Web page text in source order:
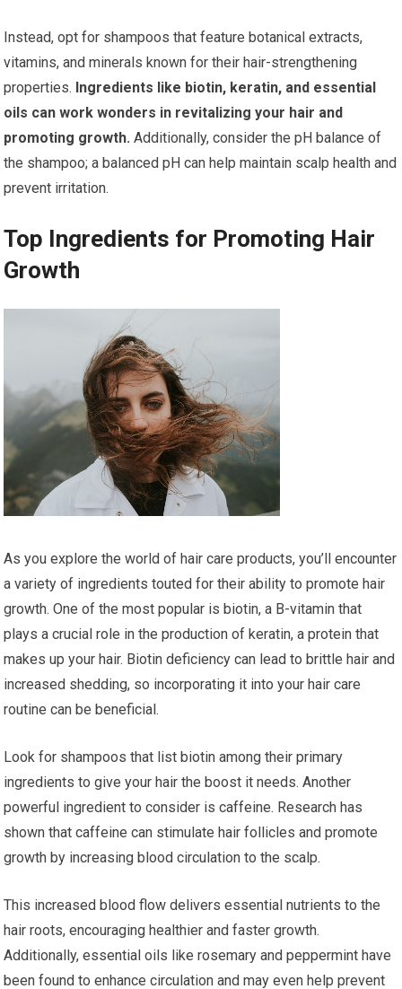
Instead, opt for shampoos that feature botanical extracts,
vitamins, and minerals known for their hair-strengthening
properties. Ingredients like biotin, keratin, and essential
oils can work wonders in revitalizing your hair and
promoting growth. Additionally, consider the pH balance of
the shampoo; a balanced pH can help maintain scalp health and
prevent irritation.
Top Ingredients for Promoting Hair
Growth
As you explore the world of hair care products, you’ll encounter
a variety of ingredients touted for their ability to promote hair
growth. One of the most popular is biotin, a B-vitamin that
plays a crucial role in the production of keratin, a protein that
makes up your hair. Biotin deficiency can lead to brittle hair and
increased shedding, so incorporating it into your hair care
routine can be beneficial.
Look for shampoos that list biotin among their primary
ingredients to give your hair the boost it needs. Another
powerful ingredient to consider is caffeine. Research has
shown that caffeine can stimulate hair follicles and promote
growth by increasing blood circulation to the scalp.
This increased blood flow delivers essential nutrients to the
hair roots, encouraging healthier and faster growth.
Additionally, essential oils like rosemary and peppermint have
been found to enhance circulation and may even help prevent